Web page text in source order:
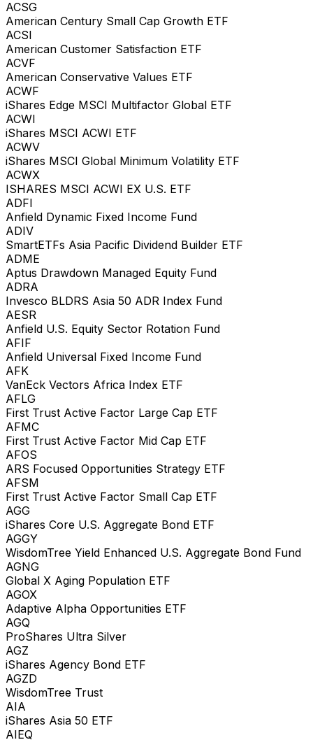
ACSG
American Century Small Cap Growth ETF
ACSI
American Customer Satisfaction ETF
ACVF
American Conservative Values ETF
ACWF
iShares Edge MSCI Multifactor Global ETF
ACWI
iShares MSCI ACWI ETF
ACWV
iShares MSCI Global Minimum Volatility ETF
ACWX
ISHARES MSCI ACWI EX U.S. ETF
ADFI
Anfield Dynamic Fixed Income Fund
ADIV
SmartETFs Asia Pacific Dividend Builder ETF
ADME
Aptus Drawdown Managed Equity Fund
ADRA
Invesco BLDRS Asia 50 ADR Index Fund
AESR
Anfield U.S. Equity Sector Rotation Fund
AFIF
Anfield Universal Fixed Income Fund
AFK
VanEck Vectors Africa Index ETF
AFLG
First Trust Active Factor Large Cap ETF
AFMC
First Trust Active Factor Mid Cap ETF
AFOS
ARS Focused Opportunities Strategy ETF
AFSM
First Trust Active Factor Small Cap ETF
AGG
iShares Core U.S. Aggregate Bond ETF
AGGY
WisdomTree Yield Enhanced U.S. Aggregate Bond Fund
AGNG
Global X Aging Population ETF
AGOX
Adaptive Alpha Opportunities ETF
AGQ
ProShares Ultra Silver
AGZ
iShares Agency Bond ETF
AGZD
WisdomTree Trust
AIA
iShares Asia 50 ETF
AIEQ